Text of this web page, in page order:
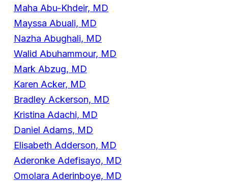
Maha Abu-Khdeir, MD
Mayssa Abuali, MD
Nazha Abughali, MD
Walid Abuhammour, MD
Mark Abzug, MD
Karen Acker, MD
Bradley Ackerson, MD
Kristina Adachi, MD
Daniel Adams, MD
Elisabeth Adderson, MD
Aderonke Adefisayo, MD
Omolara Aderinboye, MD